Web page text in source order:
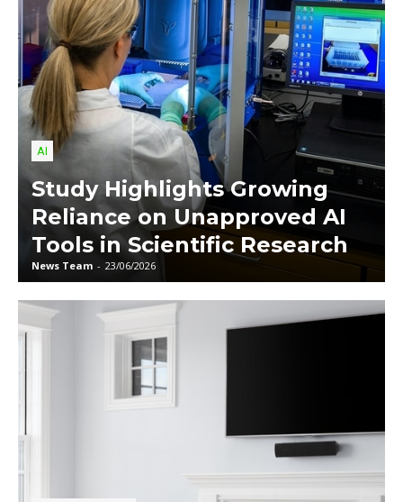
AI
Study Highlights Growing
Reliance on Unapproved AI
Tools in Scientific Research
News Team - 23/06/2026